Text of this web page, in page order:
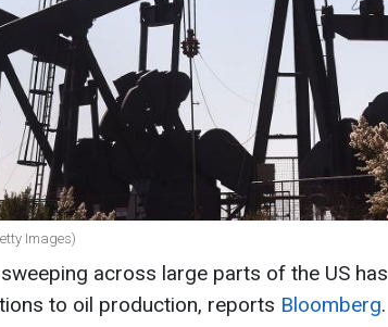
Images)
across large parts of the US has
to oil production, reports Bloomberg.